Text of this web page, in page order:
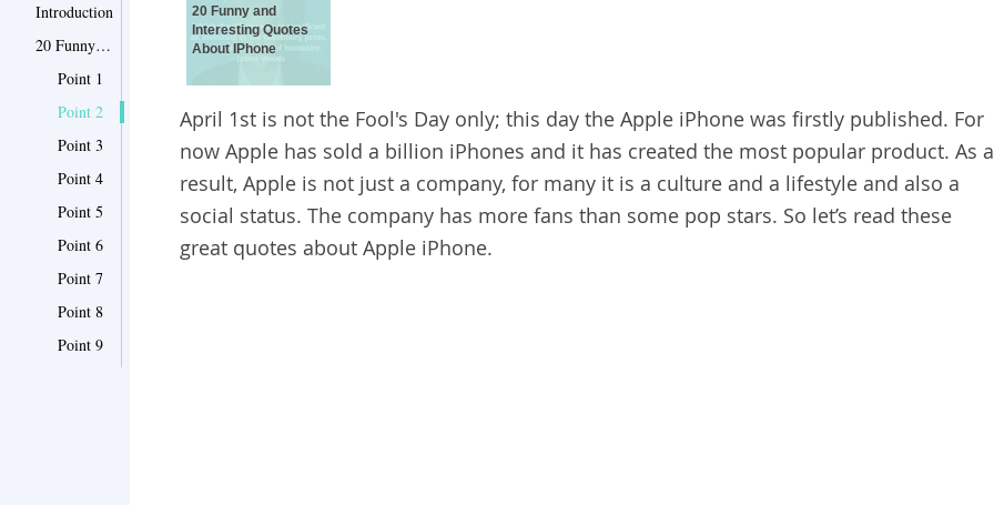
Introduction
20 Funny and Interesting Quotes About IPhone
Point 1
Point 2
Point 3
Point 4
Point 5
Point 6
Point 7
Point 8
Point 9
20 Funny and
Interesting Quotes
About IPhone
April 1st is not the Fool's Day only; this day the Apple iPhone was firstly published. For
now Apple has sold a billion iPhones and it has created the most popular product. As a
result, Apple is not just a company, for many it is a culture and a lifestyle and also a
social status. The company has more fans than some pop stars. So let’s read these
great quotes about Apple iPhone.